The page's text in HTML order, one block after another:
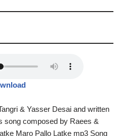
& Yasser Desai and written
song composed by Raees &
Maro Pallo Latke mp3 Song